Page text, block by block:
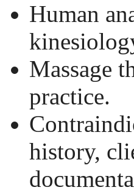
Human
Massage
practice.
history,